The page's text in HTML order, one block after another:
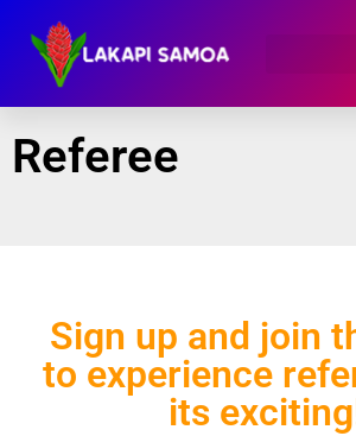
Referee
Sign up and join
to experience
its